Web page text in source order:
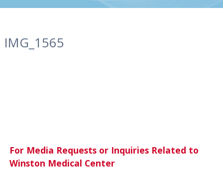
IMG_1565
For Media Requests or Inquiries Related to
Winston Medical Center